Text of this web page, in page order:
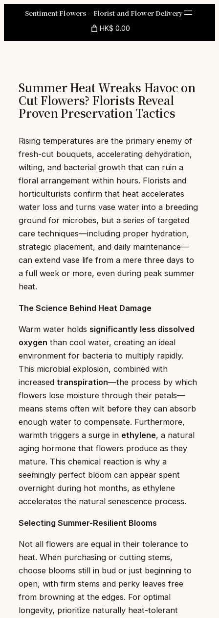
Sentiment Flowers – Florist and Flower Delivery
HK$ 0.00
Summer Heat Wreaks Havoc on
Cut Flowers? Florists Reveal
Proven Preservation Tactics
Rising temperatures are the primary enemy of
fresh-cut bouquets, accelerating dehydration,
wilting, and bacterial growth that can ruin a
floral arrangement within hours. Florists and
horticulturists confirm that heat accelerates
water loss and turns vase water into a breeding
ground for microbes, but a series of targeted
care techniques—including proper hydration,
strategic placement, and daily maintenance—
can extend vase life from a mere three days to
a full week or more, even during peak summer
heat.
The Science Behind Heat Damage
Warm water holds significantly less dissolved
oxygen than cool water, creating an ideal
environment for bacteria to multiply rapidly.
This microbial explosion, combined with
increased transpiration—the process by which
flowers lose moisture through their petals—
means stems often wilt before they can absorb
enough water to compensate. Furthermore,
warmth triggers a surge in ethylene, a natural
aging hormone that flowers produce as they
mature. This chemical reaction is why a
seemingly perfect bloom can appear spent
overnight during hot months, as ethylene
accelerates the natural senescence process.
Selecting Summer-Resilient Blooms
Not all flowers are equal in their tolerance to
heat. When purchasing or cutting stems,
choose blooms still in bud or just beginning to
open, with firm stems and perky leaves free
from browning at the edges. For optimal
longevity, prioritize naturally heat-tolerant